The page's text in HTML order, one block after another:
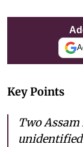
Key Points
Two